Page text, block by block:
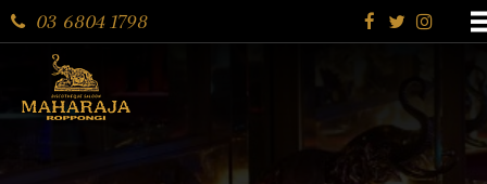
03 6804 1798